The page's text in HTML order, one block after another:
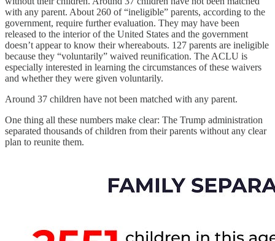
with any parent. About 260 of “ineligible” parents, according to the
government, require further evaluation. They may have been
released to the interior of the United States and the government
doesn’t appear to know their whereabouts. 127 parents are ineligible
because they “voluntarily” waived reunification. The ACLU is
especially interested in learning the circumstances of these waivers
and whether they were given voluntarily.
Around 37 children have not been matched with any parent.
One thing all these numbers make clear: The Trump administration
separated thousands of children from their parents without any clear
plan to reunite them.